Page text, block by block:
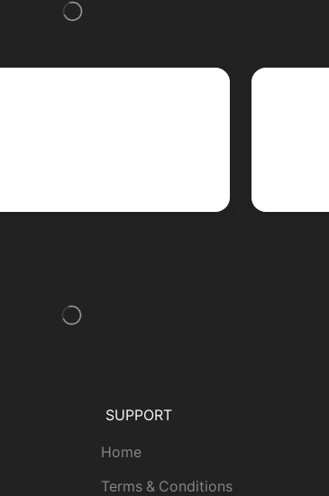
SUPPORT
Home
Terms & Conditions